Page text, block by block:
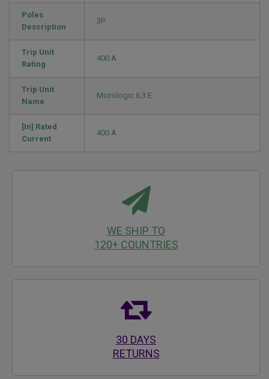
Poles
Description
3P
Trip Unit
Rating
400 A
Trip Unit
Name
Micrologic 6.3 E
[In] Rated
Current
400 A
WE SHIP TO
120+ COUNTRIES
30 DAYS
RETURNS